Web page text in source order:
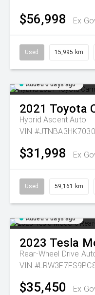
$56,998 Ex
Used 15,995 km
Added 6 days ago
2021 Toyota
Hybrid Ascent Auto
VIN
$31,998 Ex
Used 59,161 km
Added 6 days ago
2023 Tesla
Rear-Wheel Drive
VIN
$35,450 Ex